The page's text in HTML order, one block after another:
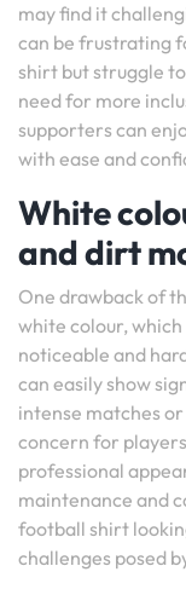
may find it
can be frustrating
shirt but struggle
need for more
supporters can
with ease and
White
and dirt
One drawback of
white colour,
noticeable and
can easily show
intense matches
concern for
professional
maintenance and
football shirt
challenges posed